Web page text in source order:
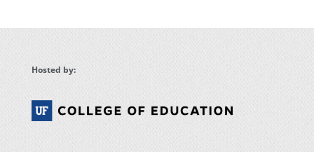
Hosted by: